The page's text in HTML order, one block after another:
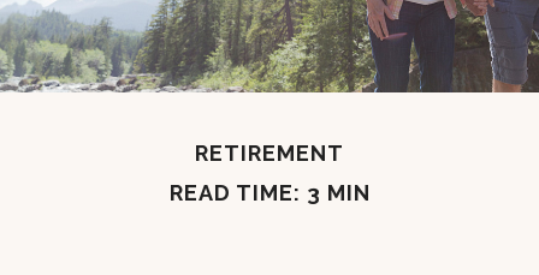
RETIREMENT
READ TIME: 3 MIN